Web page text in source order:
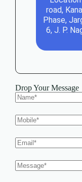
road,
Phase,
6, J. P.
Drop Your Message